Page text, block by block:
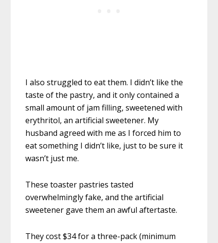
I also struggled to eat them. I didn’t like the
taste of the pastry, and it only contained a
small amount of jam filling, sweetened with
erythritol, an artificial sweetener. My
husband agreed with me as I forced him to
eat something I didn’t like, just to be sure it
wasn’t just me.
These toaster pastries tasted
overwhelmingly fake, and the artificial
sweetener gave them an awful aftertaste.
They cost $34 for a three-pack (minimum